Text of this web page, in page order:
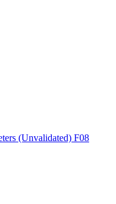
(Unvalidated) F08